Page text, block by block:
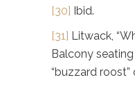
[30] Ibid.
[31] Litwack,
Balcony
“buzzard roost”